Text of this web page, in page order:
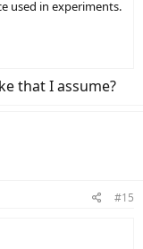
used in experiments.
that I assume?
#15